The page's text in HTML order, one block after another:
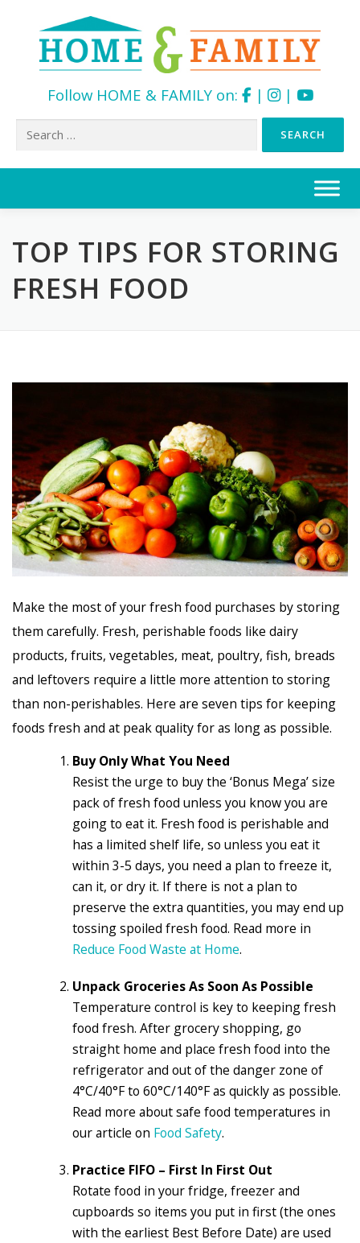
Follow HOME & FAMILY on: | |
Search
TOP TIPS FOR STORING
FRESH FOOD
Make the most of your fresh food purchases by storing
them carefully. Fresh, perishable foods like dairy
products, fruits, vegetables, meat, poultry, fish, breads
and leftovers require a little more attention to storing
than non-perishables. Here are seven tips for keeping
foods fresh and at peak quality for as long as possible.
Buy Only What You Need
Resist the urge to buy the ‘Bonus Mega’ size
pack of fresh food unless you know you are
going to eat it. Fresh food is perishable and
has a limited shelf life, so unless you eat it
within 3-5 days, you need a plan to freeze it,
can it, or dry it. If there is not a plan to
preserve the extra quantities, you may end up
tossing spoiled fresh food. Read more in
Reduce Food Waste at Home.
Unpack Groceries As Soon As Possible
Temperature control is key to keeping fresh
food fresh. After grocery shopping, go
straight home and place fresh food into the
refrigerator and out of the danger zone of
4°C/40°F to 60°C/140°F as quickly as possible.
Read more about safe food temperatures in
our article on Food Safety.
Practice FIFO – First In First Out
Rotate food in your fridge, freezer and
cupboards so items you put in first (the ones
with the earliest Best Before Date) are used